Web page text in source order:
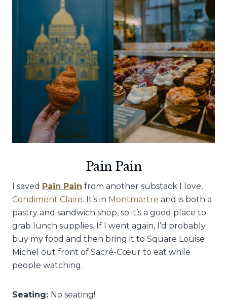
Pain Pain
I saved Pain Pain from another substack I love,
Condiment Claire. It’s in Montmartre and is both a
pastry and sandwich shop, so it’s a good place to
grab lunch supplies. If I went again, I’d probably
buy my food and then bring it to Square Louise
Michel out front of Sacré-Cœur to eat while
people watching.
Seating: No seating!